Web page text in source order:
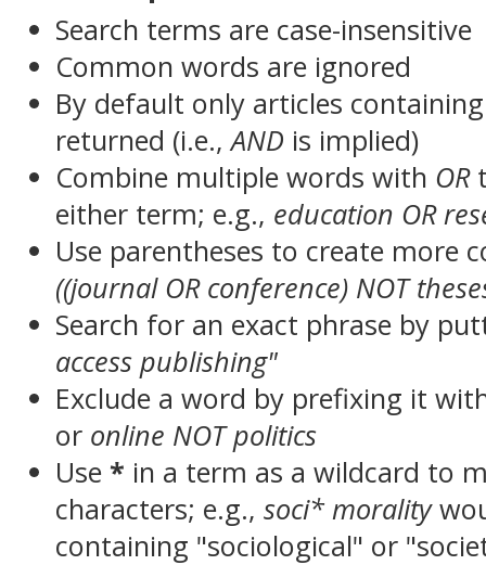
Search terms are case-insensitive
Common words are ignored
By default only articles
returned (i.e.,AND is implied)
Combine multiple words with OR
either term; e.g., education OR
Use parentheses to create more
((journal OR conference) NOT
Search for an exact phrase by
access publishing"
Exclude a word by prefixing it
or online NOT politics
Use * in a term as a wildcard to
characters; e.g.,soci* morality
containing "sociological" or